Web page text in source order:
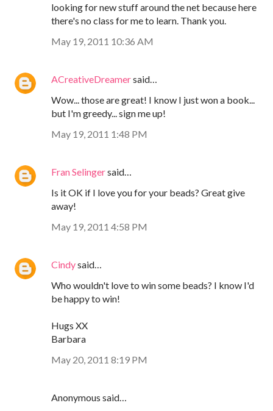
looking for new stuff around the net because here
there's no class for me to learn. Thank you.
May 19, 2011 10:36 AM
ACreativeDreamersaid…
Wow... those are great! I know I just won a book...
but I'm greedy... sign me up!
May 19, 2011 1:48 PM
Fran Selingersaid…
Is it OK if I love you for your beads? Great give
away!
May 19, 2011 4:58 PM
Cindysaid…
Who wouldn't love to win some beads? I know I'd
be happy to win!
Hugs XX
Barbara
May 20, 2011 8:19 PM
Anonymous said…